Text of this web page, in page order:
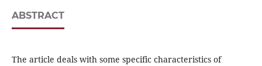
ABSTRACT
The article deals with some specific characteristics of